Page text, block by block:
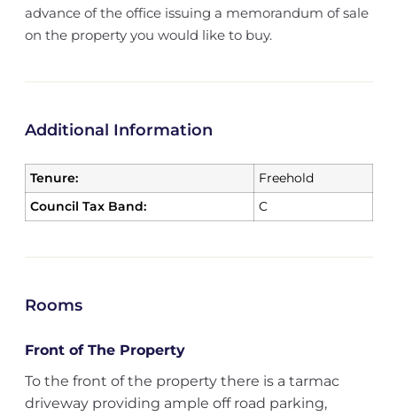
advance of the office issuing a memorandum of sale
on the property you would like to buy.
Additional Information
Tenure:
Freehold
Council Tax Band:
C
Rooms
Front of The Property
To the front of the property there is a tarmac
driveway providing ample off road parking,